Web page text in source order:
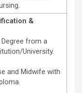
&
Degree from a
University.
and Midwife with